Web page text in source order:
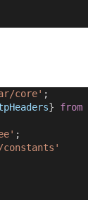
core' ;
} from
;